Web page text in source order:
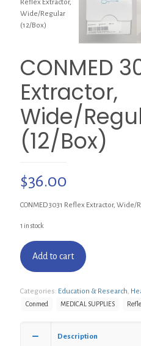
CONMED
Extractor,
Wide/
(12/Box)
$36.00
CONMED 3031 Reflex Extractor,
1 in stock
Add to cart
Categories: Education & Research
Conmed MEDICAL SUPPLIES
Description